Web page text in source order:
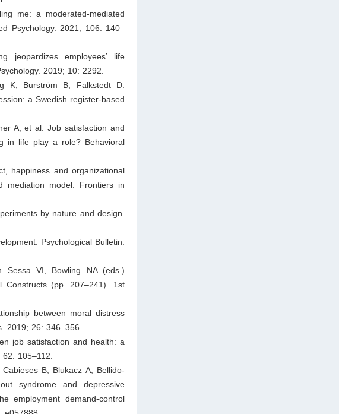
me: a moderated-mediated
Psychology. 2021; 106: 140–
jeopardizes employees’ life
2019; 10: 2292.
K, Burström B, Falkstedt D.
a Swedish register-based
A, et al. Job satisfaction and
in life play a role? Behavioral
happiness and organizational
mediation model. Frontiers in
by nature and design.
Psychological Bulletin.
Sessa VI, Bowling NA (eds.)
Constructs (pp. 207–241). 1st
between moral distress
2019; 26: 346–356.
job satisfaction and health: a
105–112.
B, Blukacz A, Bellido-
syndrome and depressive
employment demand-control